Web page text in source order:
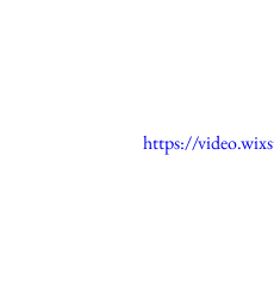
https://